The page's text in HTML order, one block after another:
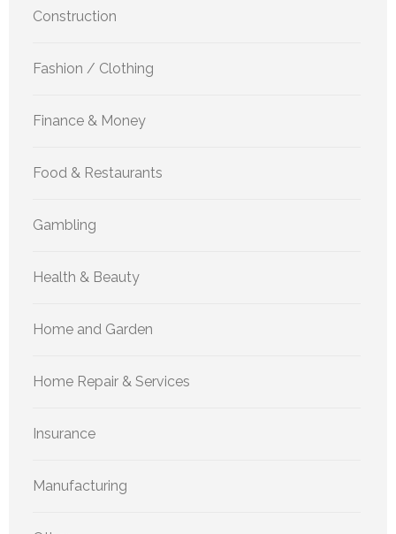
Construction
Fashion / Clothing
Finance & Money
Food & Restaurants
Gambling
Health & Beauty
Home and Garden
Home Repair & Services
Insurance
Manufacturing